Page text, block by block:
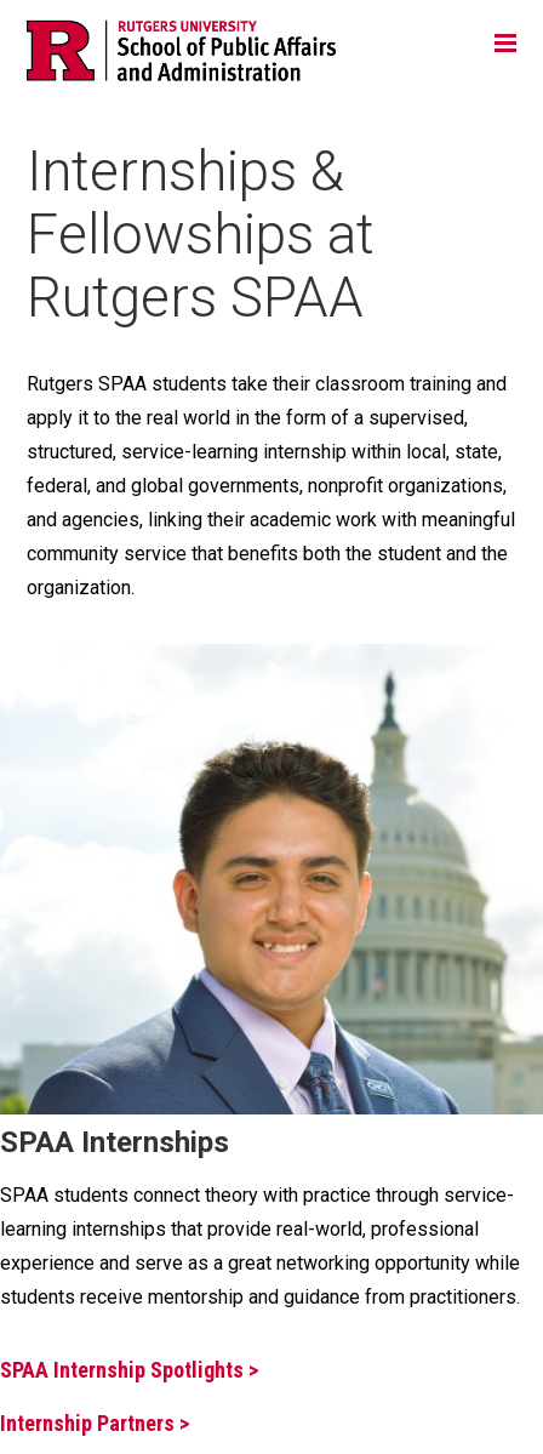
Skip
navigation
Jump
Main
Internships &
Fellowships at
Rutgers SPAA
Rutgers SPAA students take their classroom training and
apply it to the real world in the form of a supervised,
structured, service-learning internship within local, state,
federal, and global governments, nonprofit organizations,
and agencies, linking their academic work with meaningful
community service that benefits both the student and the
organization.
SPAA Internships
SPAA students connect theory with practice through service-
learning internships that provide real-world, professional
experience and serve as a great networking opportunity while
students receive mentorship and guidance from practitioners.
SPAA Internship Spotlights >
Internship Partners >